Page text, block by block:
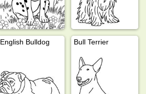
English Bulldog Bull Terrier